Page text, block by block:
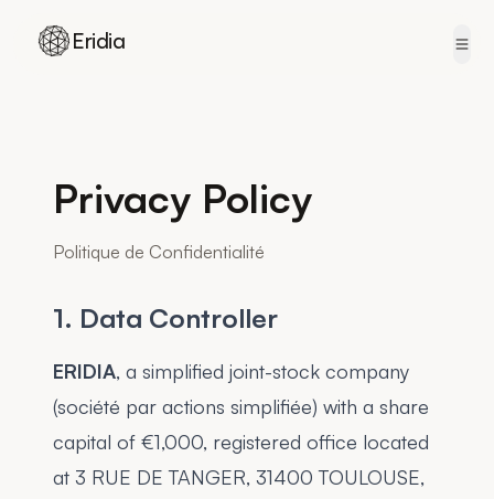
Eridia
Privacy Policy
Politique de Confidentialité
1. Data Controller
ERIDIA, a simplified joint-stock company
(société par actions simplifiée) with a share
capital of €1,000, registered office located
at 3 RUE DE TANGER, 31400 TOULOUSE,